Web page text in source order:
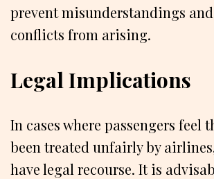
prevent misunderstandings
conflicts from arising.
Legal Implications
In cases where passengers feel
been treated unfairly by
have legal recourse. It is